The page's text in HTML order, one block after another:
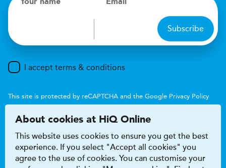
Your name Email
Subscribe
I accept terms & conditions
This site is protected by reCAPTCHA and the Google Privacy Policy
About cookies at HiQ Online
This website uses cookies to ensure you get the best
experience. If you select "Accept all cookies" you
agree to the use of cookies. You can customise your